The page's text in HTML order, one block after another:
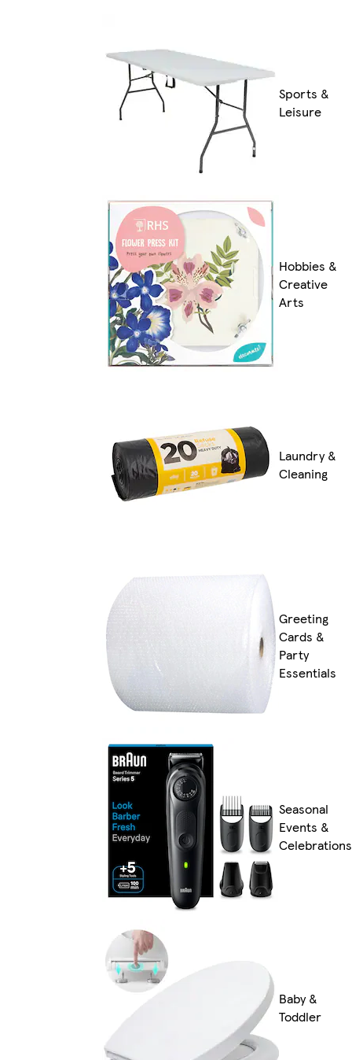
Sports &
Leisure
Hobbies &
Creative
Arts
Laundry &
Cleaning
Greeting
Cards &
Party
Essentials
Seasonal
Events &
Celebrations
Baby &
Toddler